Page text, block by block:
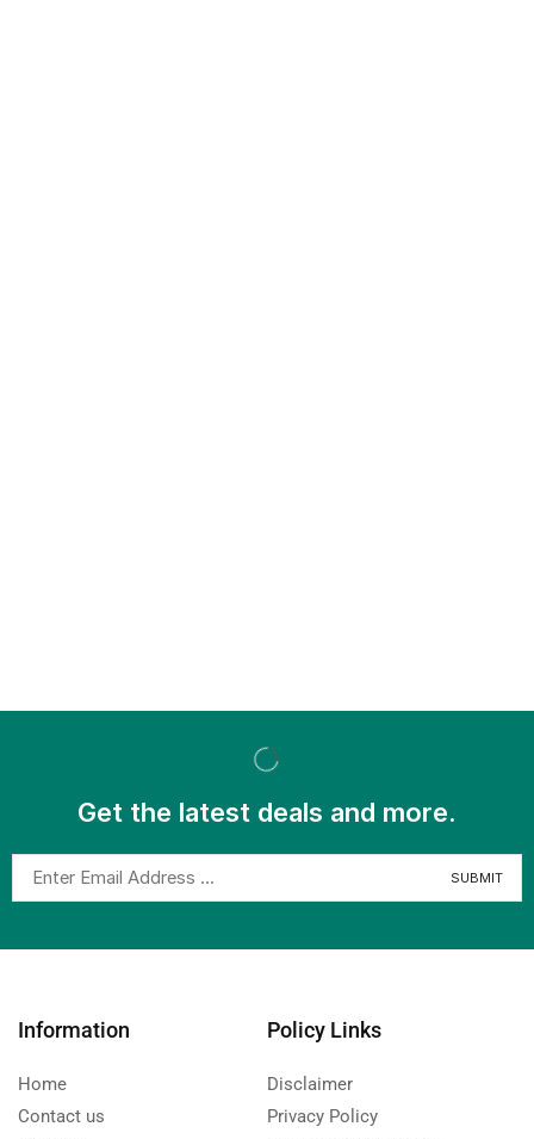
Get the latest deals and more.
Information
Home
Contact us
Policy Links
Disclaimer
Privacy Policy